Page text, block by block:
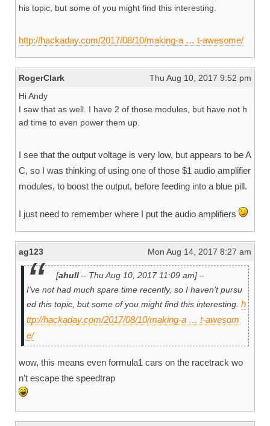
his topic, but some of you might find this interesting.
http://hackaday.com/2017/08/10/making-a … t-awesome/
RogerClark
Thu Aug 10, 2017 9:52 pm
Hi Andy
I saw that as well. I have 2 of those modules, but have not h
ad time to even power them up.
I see that the output voltage is very low, but appears to be A
C, so I was thinking of using one of those $1 audio amplifier
modules, to boost the output, before feeding into a blue pill.
I just need to remember where I put the audio amplifiers
ag123 Mon Aug 14, 2017 8:27 am
[ahull – Thu Aug 10, 2017 11:09 am] –
I’ve not had much spare time recently, so I haven’t pursu
ed this topic, but some of you might find this interesting. h
ttp://hackaday.com/2017/08/10/making-a … t-awesom
e/
wow, this means even formula1 cars on the racetrack wo
n’t escape the speedtrap